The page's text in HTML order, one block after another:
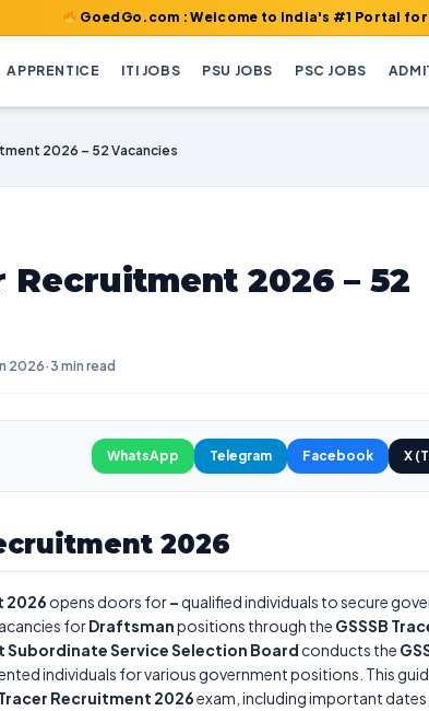
GoedGo.com : Welcome to India's #1 Portal for Latest
APPRENTICE ITI JOBS PSU JOBS PSC JOBS
2026 – 52 Vacancies
Recruitment 2026 – 52
2026· 3 min read
WhatsApp Telegram Facebook X
2026
2026 opens doors for–qualified individuals to secure
forDraftsmanpositions through the GSSSB
Subordinate Service Selection Board conducts the
individuals for various government positions. This
Tracer Recruitment 2026exam, including important dates,